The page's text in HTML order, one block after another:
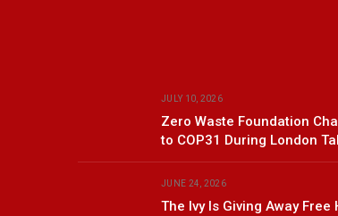
JULY 10, 2026
Zero Waste Foundation
to COP31 During London
JUNE 24, 2026
The Ivy Is Giving Away Free